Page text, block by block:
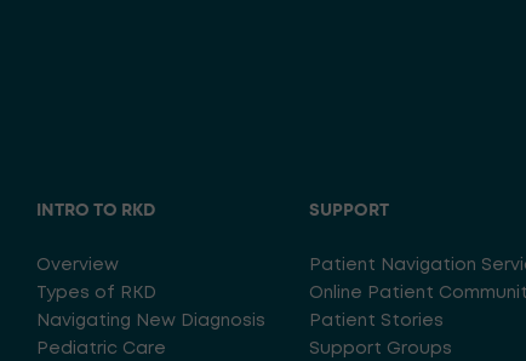
INTRO TO RKD
Overview
Types of RKD
Navigating New Diagnosis
Pediatric Care
SUPPORT
Patient Navigation
Online Patient
Patient Stories
Support Groups